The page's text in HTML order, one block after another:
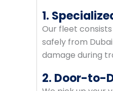
1.
Our fleet
safely from
damage during
2. Door-to-